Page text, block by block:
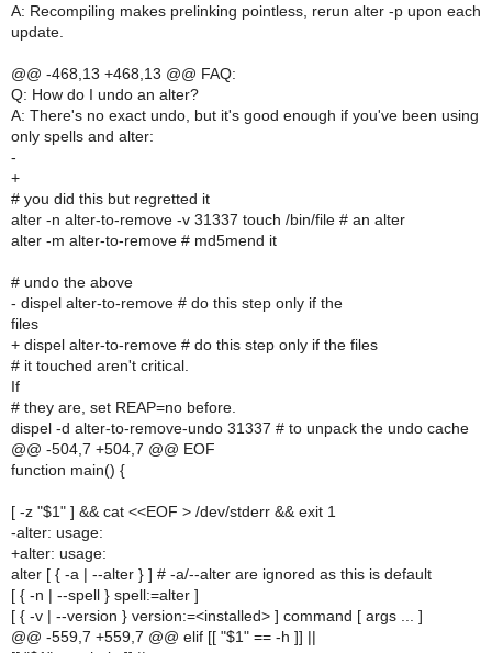
A: Recompiling makes prelinking pointless, rerun alter -p upon each
update.
@@ -468,13 +468,13 @@ FAQ:
Q: How do I undo an alter?
A: There's no exact undo, but it's good enough if you've been using
only spells and alter:
-
+
# you did this but regretted it
alter -n alter-to-remove -v 31337 touch /bin/file # an alter
alter -m alter-to-remove # md5mend it
# undo the above
- dispel alter-to-remove # do this step only if the
files
+ dispel alter-to-remove # do this step only if the files
# it touched aren't critical.
If
# they are, set REAP=no before.
dispel -d alter-to-remove-undo 31337 # to unpack the undo cache
@@ -504,7 +504,7 @@ EOF
function main() {
[ -z "$1" ] && cat <<EOF > /dev/stderr && exit 1
-alter: usage:
+alter: usage:
alter [ { -a | --alter } ] # -a/--alter are ignored as this is default
[ { -n | --spell } spell:=alter ]
[ { -v | --version } version:=<installed> ] command [ args ... ]
@@ -559,7 +559,7 @@ elif [[ "$1" == -h ]] ||